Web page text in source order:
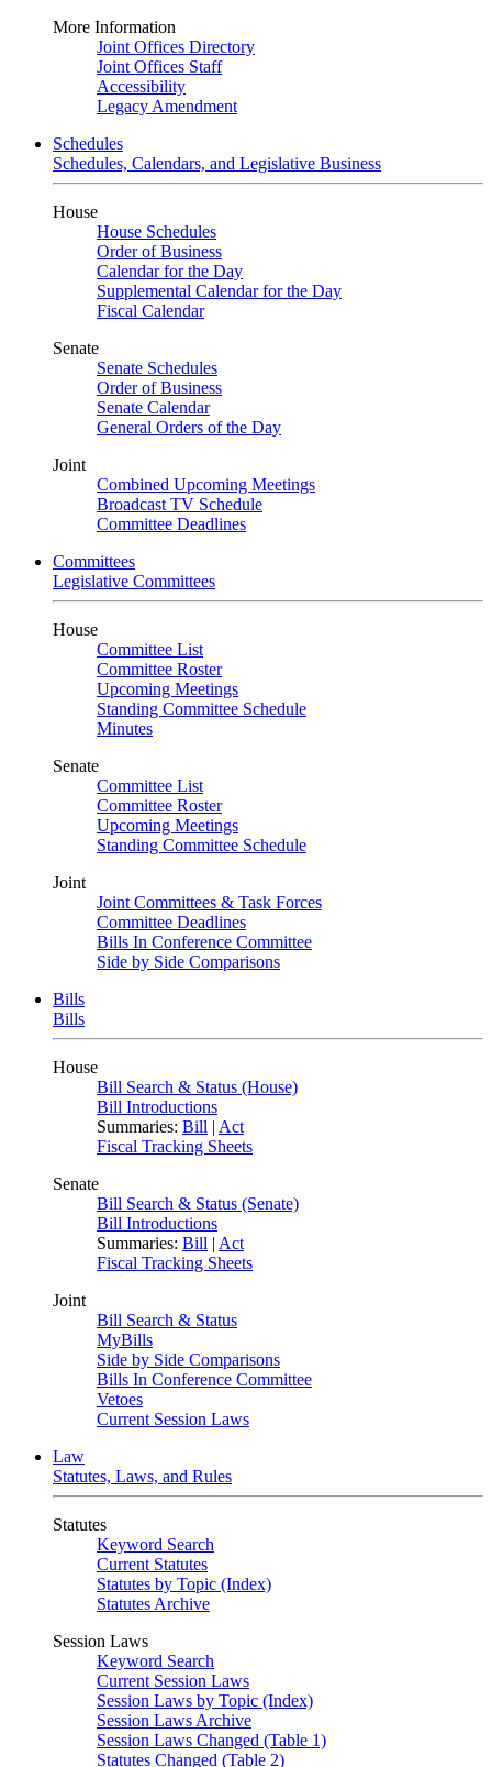
More Information
Joint Offices Directory
Joint Offices Staff
Accessibility
Legacy Amendment
Schedules
Schedules, Calendars, and Legislative Business
House
House Schedules
Order of Business
Calendar for the Day
Supplemental Calendar for the Day
Fiscal Calendar
Senate
Senate Schedules
Order of Business
Senate Calendar
General Orders of the Day
Joint
Combined Upcoming Meetings
Broadcast TV Schedule
Committee Deadlines
Committees
Legislative Committees
House
Committee List
Committee Roster
Upcoming Meetings
Standing Committee Schedule
Minutes
Senate
Committee List
Committee Roster
Upcoming Meetings
Standing Committee Schedule
Joint
Joint Committees & Task Forces
Committee Deadlines
Bills In Conference Committee
Side by Side Comparisons
Bills
Bills
House
Bill Search & Status (House)
Bill Introductions
Summaries: Bill | Act
Fiscal Tracking Sheets
Senate
Bill Search & Status (Senate)
Bill Introductions
Summaries: Bill | Act
Fiscal Tracking Sheets
Joint
Bill Search & Status
MyBills
Side by Side Comparisons
Bills In Conference Committee
Vetoes
Current Session Laws
Law
Statutes, Laws, and Rules
Statutes
Keyword Search
Current Statutes
Statutes by Topic (Index)
Statutes Archive
Session Laws
Keyword Search
Current Session Laws
Session Laws by Topic (Index)
Session Laws Archive
Session Laws Changed (Table 1)
Statutes Changed (Table 2)